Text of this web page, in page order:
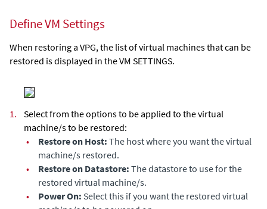
Define VM Settings
When restoring a VPG, the list of virtual machines that can be
restored is displayed in the VM SETTINGS.
1.
Select from the options to be applied to the virtual
machine/s to be restored:
•
Restore on Host: The host where you want the virtual
machine/s restored.
•
Restore on Datastore: The datastore to use for the
restored virtual machine/s.
•
Power On: Select this if you want the restored virtual